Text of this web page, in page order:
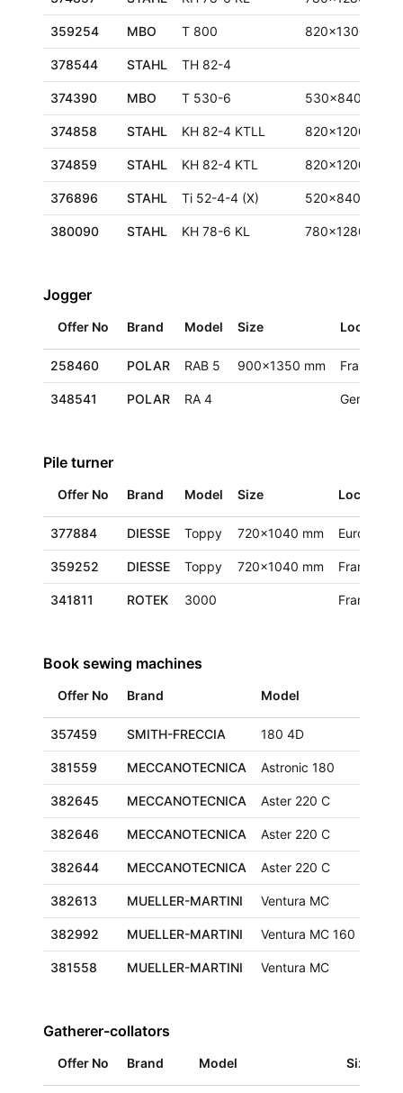
359254 MBO T 800 820x1300 mm
378544 STAHL TH 82-4
374390 MBO T 530-6 530x840 mm
374858 STAHL KH 82-4 KTLL 820x1200 mm
374859 STAHL KH 82-4 KTL 820x1200 mm
376896 STAHL Ti 52-4-4 (X) 520x840 mm
380090 STAHL KH 78-6 KL 780x1280 mm
Jogger
Offer No Brand Model Size Location
258460 POLAR RAB 5 900x1350 mm France
348541 POLAR RA 4 Germany
Pile turner
Offer No Brand Model Size Location
377884 DIESSE Toppy 720x1040 mm Europe
359252 DIESSE Toppy 720x1040 mm France
341811 ROTEK 3000 France
Book sewing machines
Offer No Brand Model
357459 SMITH-FRECCIA 180 4D
381559 MECCANOTECNICA Astronic 180
382645 MECCANOTECNICA Aster 220 C
382646 MECCANOTECNICA Aster 220 C
382644 MECCANOTECNICA Aster 220 C
382613 MUELLER-MARTINI Ventura MC
382992 MUELLER-MARTINI Ventura MC 160
381558 MUELLER-MARTINI Ventura MC
Gatherer-collators
Offer No Brand Model Size